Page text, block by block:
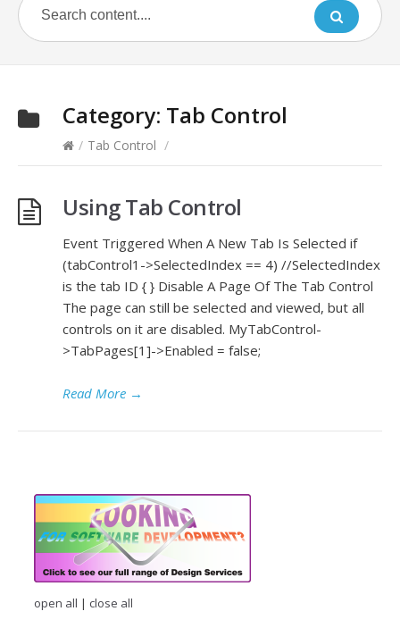
Category: Tab Control
/ Tab Control /
Using Tab Control
Event Triggered When A New Tab Is Selected if
(tabControl1->SelectedIndex == 4) //SelectedIndex
is the tab ID { } Disable A Page Of The Tab Control
The page can still be selected and viewed, but all
controls on it are disabled. MyTabControl-
>TabPages[1]->Enabled = false;
Read More →
open all | close all